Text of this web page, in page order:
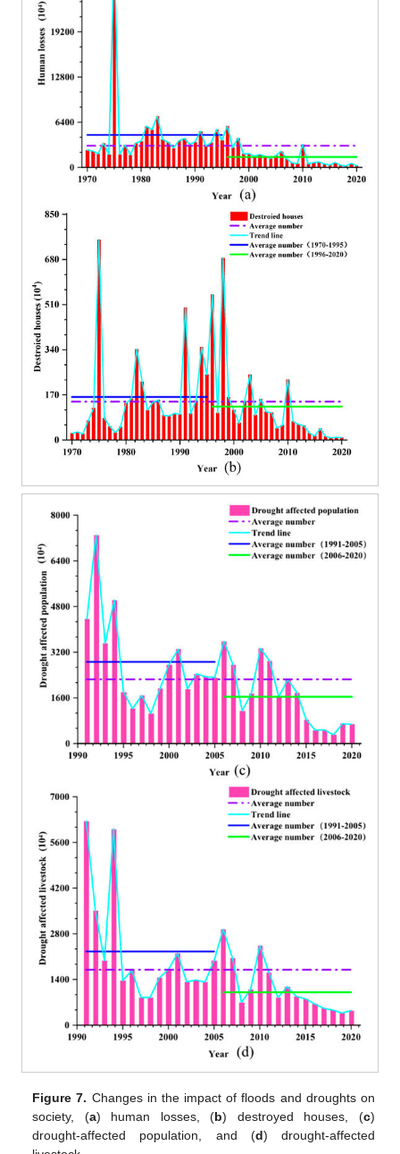
Figure 7. Changes in the impact of floods and droughts on
society, (a) human losses, (b) destroyed houses, (c)
drought-affected population, and (d) drought-affected